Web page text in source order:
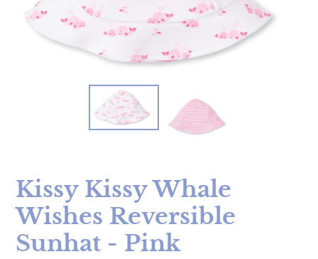
Kissy Kissy Whale
Wishes Reversible
Sunhat - Pink